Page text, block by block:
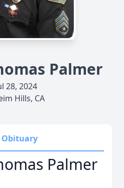
Palmer
28, 2024
Hills, CA
Obituary
Palmer